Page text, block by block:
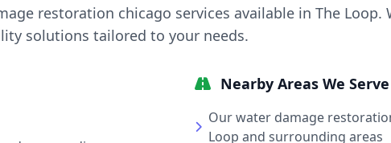
restoration chicago services available in The Loop.
solutions tailored to your needs.
Nearby Areas We Serve
Our water damage
Loop and surrounding areas